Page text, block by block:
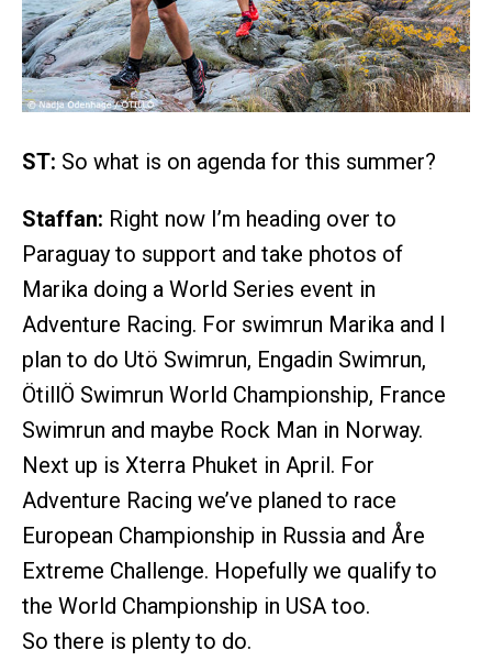
ST: So what is on agenda for this summer?
Staffan: Right now I’m heading over to
Paraguay to support and take photos of
Marika doing a World Series event in
Adventure Racing. For swimrun Marika and I
plan to do Utö Swimrun, Engadin Swimrun,
ÖtillÖ Swimrun World Championship, France
Swimrun and maybe Rock Man in Norway.
Next up is Xterra Phuket in April. For
Adventure Racing we’ve planed to race
European Championship in Russia and Åre
Extreme Challenge. Hopefully we qualify to
the World Championship in USA too.
So there is plenty to do.